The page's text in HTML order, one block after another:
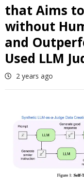
that Aims
without
and
Used LLM
2 years ago